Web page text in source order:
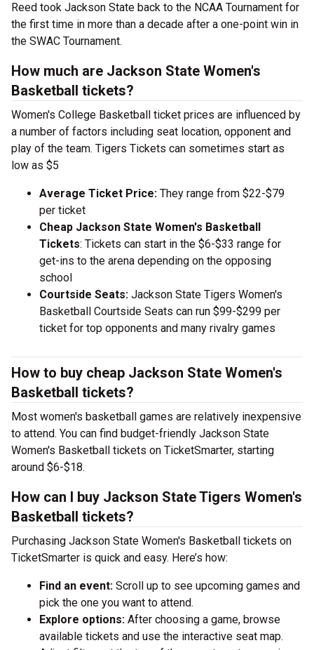
Reed took Jackson State back to the NCAA Tournament for
the first time in more than a decade after a one-point win in
the SWAC Tournament.
How much are Jackson State Women's
Basketball tickets?
Women's College Basketball ticket prices are influenced by
a number of factors including seat location, opponent and
play of the team. Tigers Tickets can sometimes start as
low as $5
Average Ticket Price: They range from $22-$79
per ticket
Cheap Jackson State Women's Basketball
Tickets: Tickets can start in the $6-$33 range for
get-ins to the arena depending on the opposing
school
Courtside Seats: Jackson State Tigers Women's
Basketball Courtside Seats can run $99-$299 per
ticket for top opponents and many rivalry games
How to buy cheap Jackson State Women's
Basketball tickets?
Most women's basketball games are relatively inexpensive
to attend. You can find budget-friendly Jackson State
Women's Basketball tickets on TicketSmarter, starting
around $6-$18.
How can I buy Jackson State Tigers Women's
Basketball tickets?
Purchasing Jackson State Women's Basketball tickets on
TicketSmarter is quick and easy. Here’s how:
Find an event: Scroll up to see upcoming games and
pick the one you want to attend.
Explore options: After choosing a game, browse
available tickets and use the interactive seat map.